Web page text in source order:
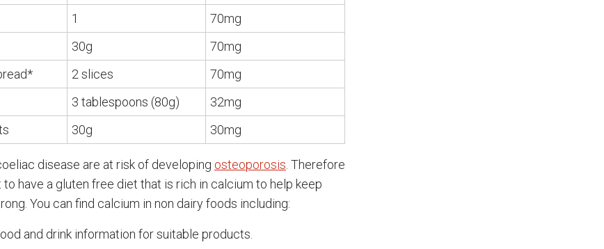
1
70mg
30g
70mg
2 slices
70mg
3 tablespoons (80g)
32mg
30g 30mg
disease are at risk of developing osteoporosis. Therefore
have a gluten free diet that is rich in calcium to help keep
You can find calcium in non dairy foods including:
and drink information for suitable products.